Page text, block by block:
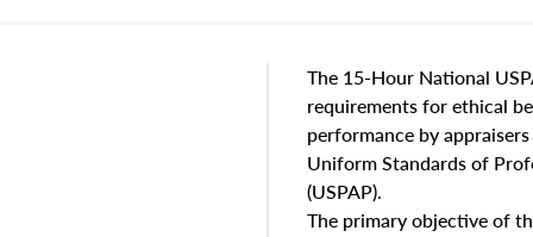
The 15-Hour National
requirements for ethical
performance by
Uniform Standards of
(USPAP).
The primary objective of